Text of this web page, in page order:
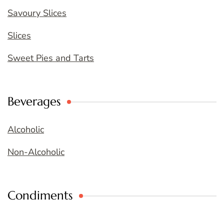
Savoury Slices
Slices
Sweet Pies and Tarts
Beverages
Alcoholic
Non-Alcoholic
Condiments